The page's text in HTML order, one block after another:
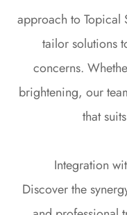
approach to Topical
tailor solutions
concerns.
brightening, our
that
Integration
Discover the